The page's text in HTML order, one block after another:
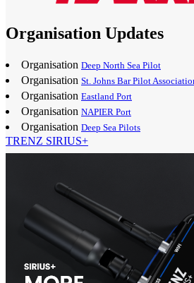
Organisation Updates
Organisation Deep North Sea Pilot
Organisation St. Johns Bar Pilot
Organisation Eastland Port
Organisation NAPIER Port
Organisation Deep Sea Pilots
TRENZ SIRIUS+